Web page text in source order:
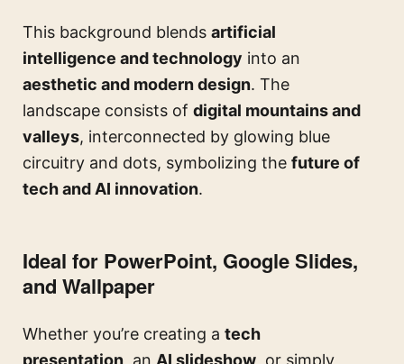
This background blends artificial
intelligence and technology into an
aesthetic and modern design. The
landscape consists of digital mountains and
valleys, interconnected by glowing blue
circuitry and dots, symbolizing the future of
tech and AI innovation.
Ideal for PowerPoint, Google Slides,
and Wallpaper
Whether you’re creating a tech
presentation , an AI slideshow , or simply